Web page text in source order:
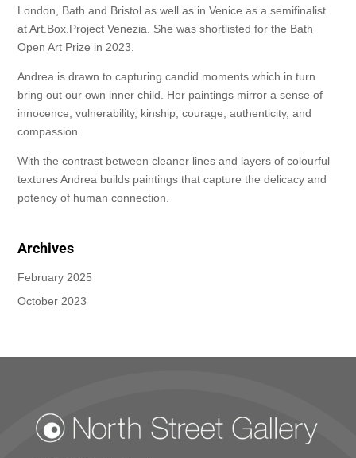
London, Bath and Bristol as well as in Venice as a semifinalist
at Art.Box.Project Venezia. She was shortlisted for the Bath
Open Art Prize in 2023.
Andrea is drawn to capturing candid moments which in turn
bring out our own inner child. Her paintings mirror a sense of
innocence, vulnerability, kinship, courage, authenticity, and
compassion.
With the contrast between cleaner lines and layers of colourful
textures Andrea builds paintings that capture the delicacy and
potency of human connection.
Archives
February 2025
October 2023